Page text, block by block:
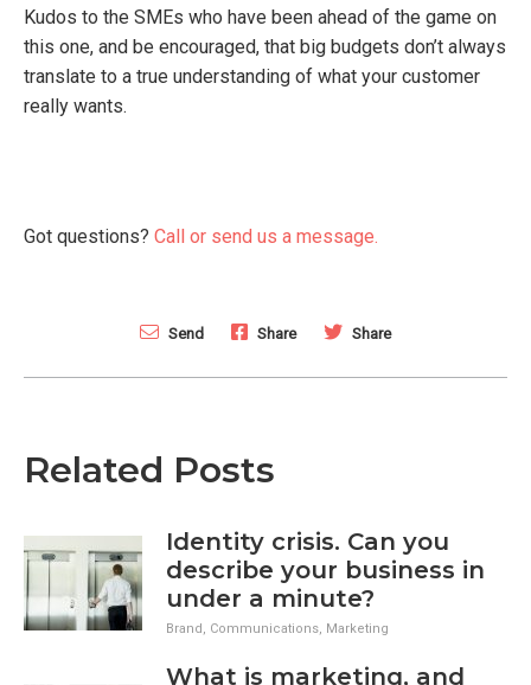
Kudos to the SMEs who have been ahead of the game on
this one, and be encouraged, that big budgets don’t always
translate to a true understanding of what your customer
really wants.
Got questions? Call or send us a message.
Send Share Share
Related Posts
Identity crisis. Can you
describe your business in
under a minute?
Brand Communications Marketing
What is marketing, and